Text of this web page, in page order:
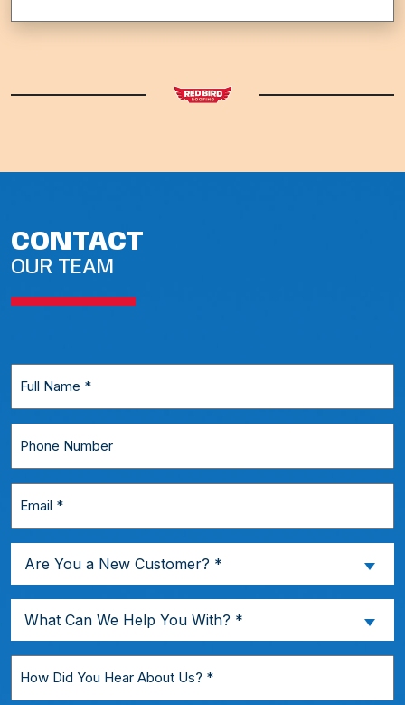
CONTACT
OUR TEAM
*
Are
You
New
Customer?
Are You a New Customer? *
What
Can
We
Help
What Can We Help You With? *